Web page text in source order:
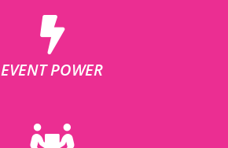
EVENT POWER